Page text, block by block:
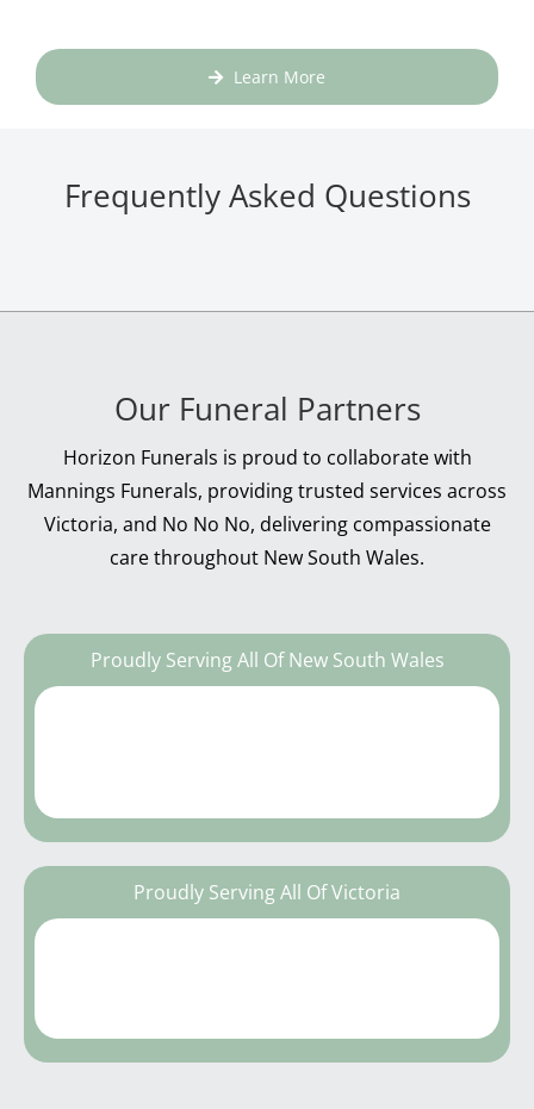
Learn More
Frequently Asked Questions
Our Funeral Partners
Horizon Funerals is proud to collaborate with
Mannings Funerals, providing trusted services across
Victoria, and No No No, delivering compassionate
care throughout New South Wales.
Proudly Serving All Of New South Wales
Proudly Serving All Of Victoria